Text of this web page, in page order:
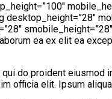
desktop_height=”28″
ea ex elit ea
do proident eiusmod
officia elit. Ipsum